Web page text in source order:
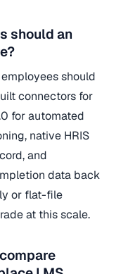
should an
should
connectors for
for automated
native HRIS
and
data back
or flat-file
at this scale.